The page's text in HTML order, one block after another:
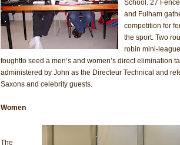
School. 27
and Fulham
competition for
the sport. Two
robin mini-
foughtto seed a men’s and women’s direct elimination
administered by John as the Directeur Technical and
Saxons and celebrity guests.
Women
The